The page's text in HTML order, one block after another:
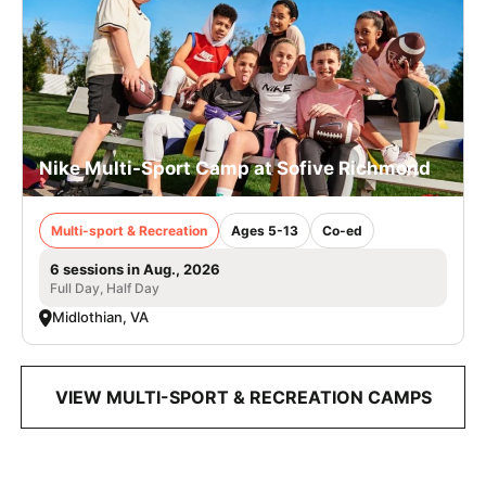
Nike Multi-Sport Camp at Sofive Richmond
Multi-sport & Recreation Ages 5-13 Co-ed
6 sessions in Aug., 2026
Full Day, Half Day
Midlothian, VA
VIEW MULTI-SPORT & RECREATION CAMPS